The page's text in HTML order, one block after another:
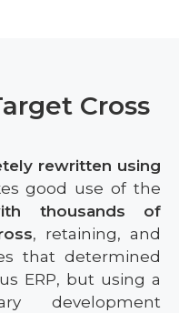
Cross
rewritten using
good use of the
thousands of
, retaining, and
that determined
ERP, but using a
development